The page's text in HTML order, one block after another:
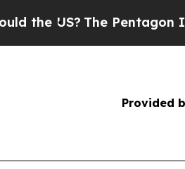
US?The Pentagon Is
Provided